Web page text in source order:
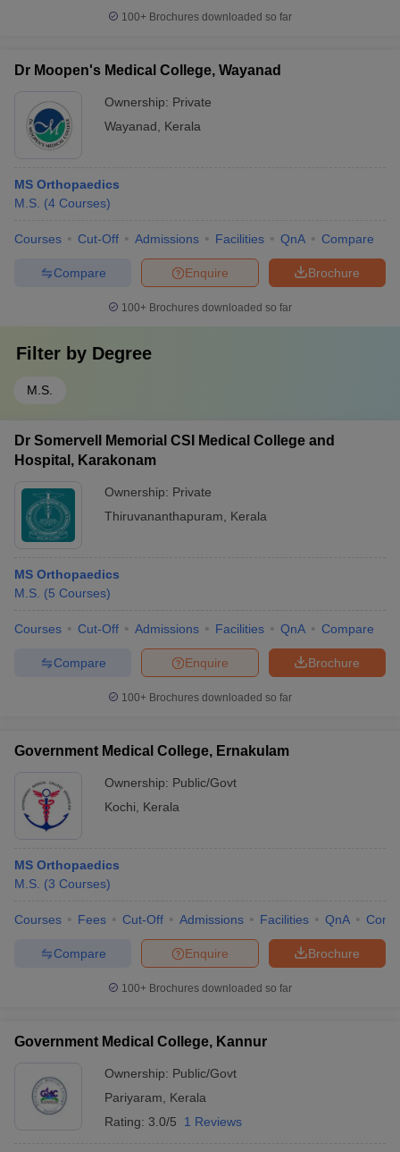
100+ Brochures downloaded so far
Dr Moopen's Medical College, Wayanad
Ownership: Private
Wayanad
Kerala
MS Orthopaedics
M.S. (4 Courses)
Courses Cut-Off Admissions Facilities QnA Compare
Brochure
Enquire
Compare
100+ Brochures downloaded so far
Filter by Degree
M.S.
Dr Somervell Memorial CSI Medical College and
Hospital, Karakonam
Ownership: Private
Thiruvananthapuram
Kerala
MS Orthopaedics
M.S. (5 Courses)
Courses Cut-Off Admissions Facilities QnA Compare
Brochure
Enquire
Compare
100+ Brochures downloaded so far
Government Medical College, Ernakulam
Ownership: Public/Govt
Kochi
Kerala
MS Orthopaedics
M.S. (3 Courses)
Courses Fees Cut-Off Admissions Facilities QnA
Brochure
Enquire
Compare
100+ Brochures downloaded so far
Government Medical College, Kannur
Ownership: Public/Govt
Pariyaram
Kerala
Rating: 3.0/5 1 Reviews